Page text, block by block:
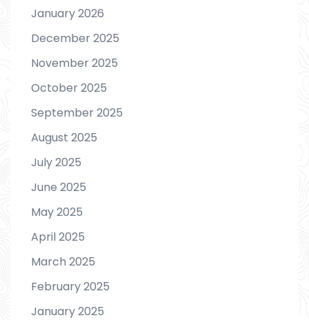
January 2026
December 2025
November 2025
October 2025
September 2025
August 2025
July 2025
June 2025
May 2025
April 2025
March 2025
February 2025
January 2025